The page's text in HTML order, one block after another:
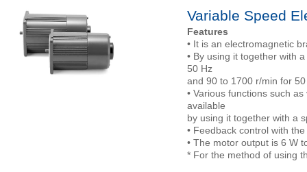
Variable Speed
Features
• It is an electromagnetic
• By using it together with
50 Hz
and 90 to 1700 r/min for
• Various functions such
available
by using it together with a
• Feedback control with
• The motor output is 6 W
* For the method of using